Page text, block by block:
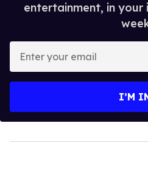
entertainment, in your
your
I’M